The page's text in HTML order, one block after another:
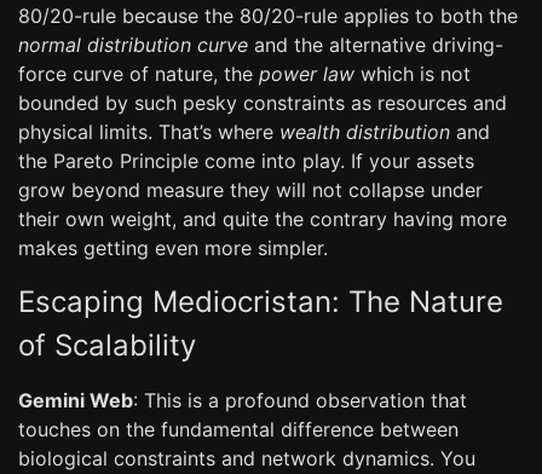
80/20-rule because the 80/20-rule applies to both the
normal distribution curve and the alternative driving-
force curve of nature, the power law which is not
bounded by such pesky constraints as resources and
physical limits. That’s where wealth distribution and
the Pareto Principle come into play. If your assets
grow beyond measure they will not collapse under
their own weight, and quite the contrary having more
makes getting even more simpler.
Escaping Mediocristan: The Nature
of Scalability
Gemini Web: This is a profound observation that
touches on the fundamental difference between
biological constraints and network dynamics. You